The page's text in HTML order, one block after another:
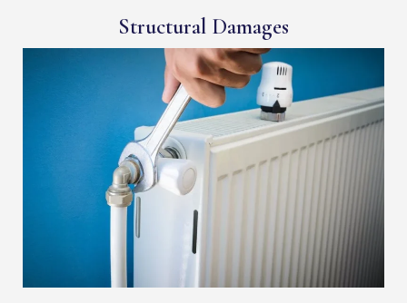
Structural Damages